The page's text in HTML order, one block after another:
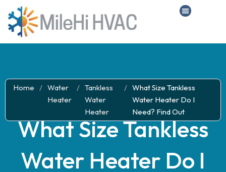
Home / Water
Heater
/ Tankless
Water
Heater
/ What Size Tankless
Water Heater Do I
Need? Find Out
What Size Tankless
Water Heater Do I